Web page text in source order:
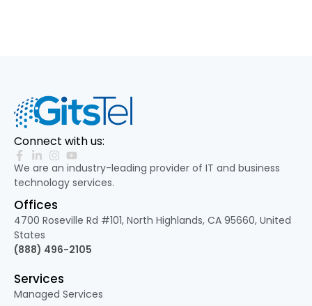
Connect with us:
We are an industry-leading provider of IT and business
technology services.
Offices
4700 Roseville Rd #101, North Highlands, CA 95660, United
States
(888) 496-2105
Services
Managed Services